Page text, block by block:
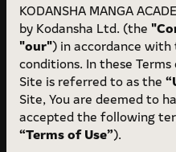
KODANSHA MANGA
by Kodansha Ltd. (the
"our") in accordance
conditions. In these
Site is referred to as the
Site, You are deemed to
accepted the following
“Terms of Use”).